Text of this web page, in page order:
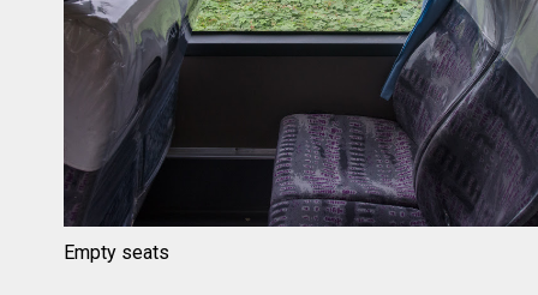
Empty seats